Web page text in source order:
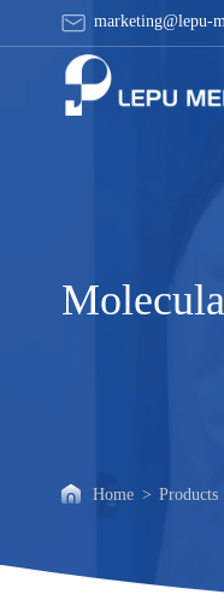
Molecular
Diagnostics
marketing@lepu-
Home > Products